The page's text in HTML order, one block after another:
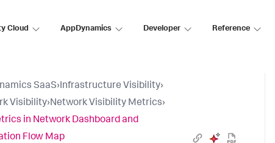
Cloud AppDynamics Developer Reference
SaaS›Infrastructure Visibility›
Visibility›Network Visibility Metrics›
in Network Dashboard and
Flow Map